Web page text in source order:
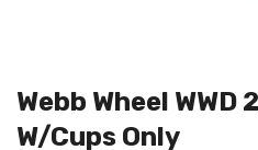
Webb Wheel
W/Cups Only